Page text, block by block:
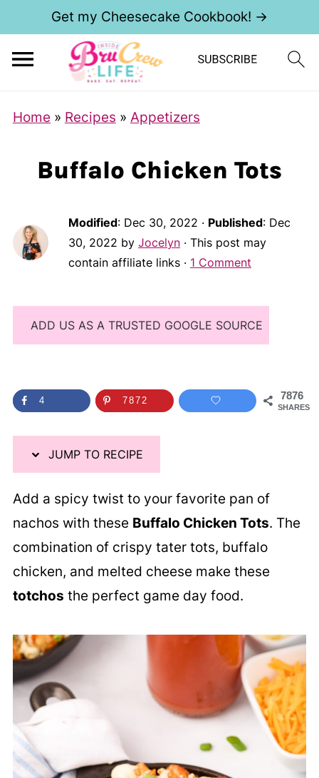
Get my Cheesecake Cookbook! →
Home » Recipes » Appetizers
Buffalo Chicken Tots
Modified: Dec 30, 2022 · Published: Dec
30, 2022 by Jocelyn· This post may
contain affiliate links · 1 Comment
ADD US AS A TRUSTED GOOGLE SOURCE
7876
SHARES
4 7872
JUMP TO RECIPE
Add a spicy twist to your favorite pan of
nachos with these Buffalo Chicken Tots. The
combination of crispy tater tots, buffalo
chicken, and melted cheese make these
totchos the perfect game day food.